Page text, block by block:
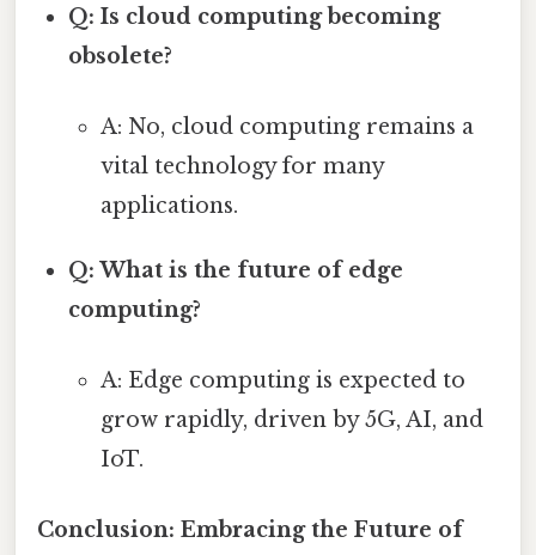
Q: Is cloud computing becoming
obsolete?
A: No, cloud computing remains a
vital technology for many
applications.
Q: What is the future of edge
computing?
A: Edge computing is expected to
grow rapidly, driven by 5G, AI, and
IoT.
Conclusion: Embracing the Future of